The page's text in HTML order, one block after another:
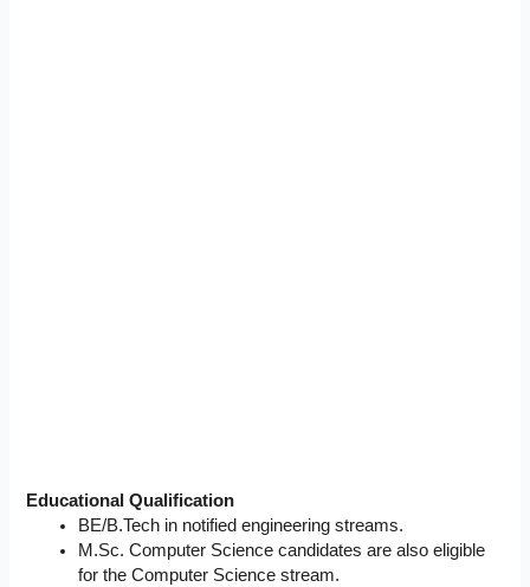
Educational Qualification
BE/B.Tech in notified engineering streams.
M.Sc. Computer Science candidates are also eligible
for the Computer Science stream.